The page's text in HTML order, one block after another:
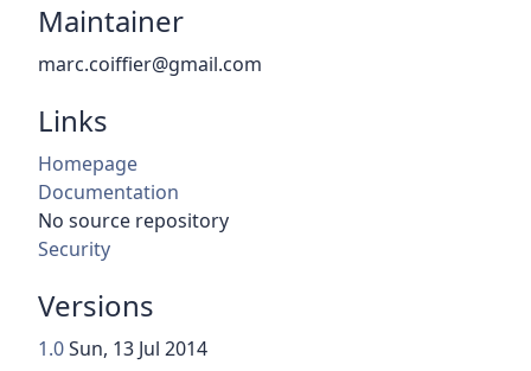
Maintainer
marc.coiffier@gmail.com
Links
Homepage
Documentation
No source repository
Security
Versions
1.0Sun, 13 Jul 2014